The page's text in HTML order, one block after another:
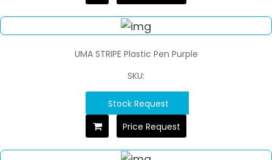
UMA STRIPE Plastic Pen Purple
SKU:
Stock Request
Price Request